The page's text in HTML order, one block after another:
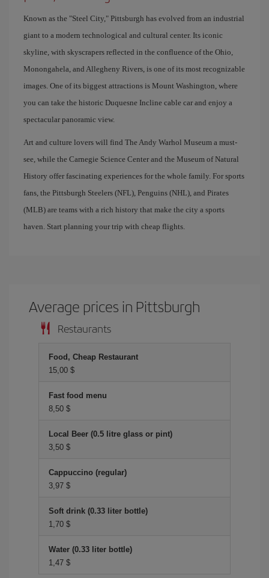
Known as the "Steel City," Pittsburgh has evolved from an industrial
giant to a modern technological and cultural center. Its iconic
skyline, with skyscrapers reflected in the confluence of the Ohio,
Monongahela, and Allegheny Rivers, is one of its most recognizable
images. One of its biggest attractions is Mount Washington, where
you can take the historic Duquesne Incline cable car and enjoy a
spectacular panoramic view.
Art and culture lovers will find The Andy Warhol Museum a must-
see, while the Carnegie Science Center and the Museum of Natural
History offer fascinating experiences for the whole family. For sports
fans, the Pittsburgh Steelers (NFL), Penguins (NHL), and Pirates
(MLB) are teams with a rich history that make the city a sports
haven. Start planning your trip with cheap flights.
Average prices in Pittsburgh
Restaurants
Food, Cheap Restaurant
15,00 $
Fast food menu
8,50 $
Local Beer (0.5 litre glass or pint)
3,50 $
Cappuccino (regular)
3,97 $
Soft drink (0.33 liter bottle)
1,70 $
Water (0.33 liter bottle)
1,47 $